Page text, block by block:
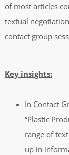
of most articles
textual
contact group
Key insights:
In Contact
“Plastic
range of
up in